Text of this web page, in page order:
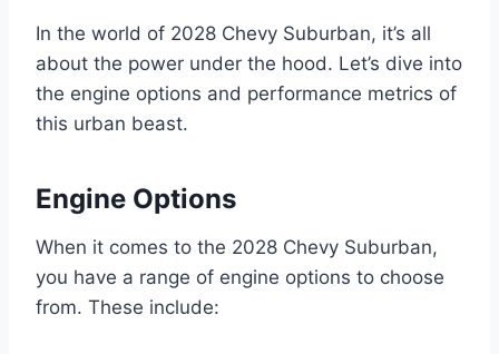
In the world of 2028 Chevy Suburban, it’s all
about the power under the hood. Let’s dive into
the engine options and performance metrics of
this urban beast.
Engine Options
When it comes to the 2028 Chevy Suburban,
you have a range of engine options to choose
from. These include: